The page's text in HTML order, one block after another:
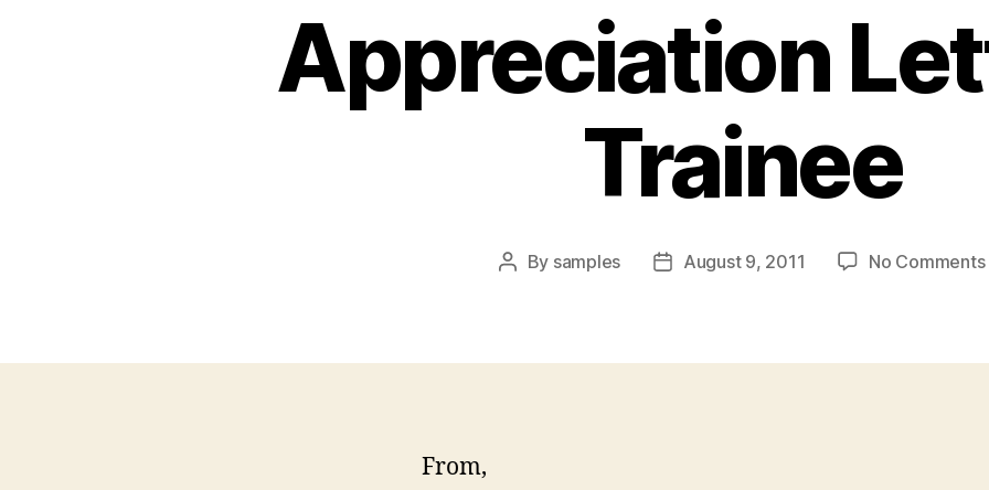
Appreciation
Trainee
Post
By samples
PostAugust 9, 2011 No Comments
From,